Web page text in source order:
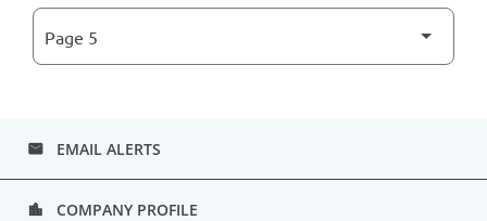
email EMAIL ALERTS
location_city COMPANY PROFILE